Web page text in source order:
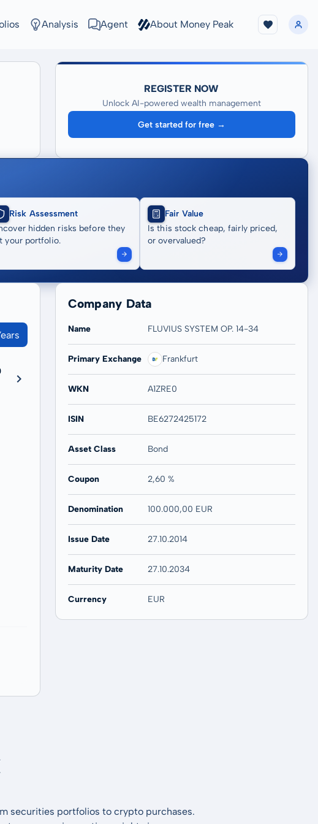
Analysis Agent About Money Peak
REGISTER NOW
Unlock AI-powered wealth management
Get started for free →
Risk Assessment
hidden risks before they
your portfolio.
Fair Value
Is this stock cheap, fairly priced,
or overvalued?
years
-
Company Data
Name FLUVIUS SYSTEM OP. 14-34
Primary Exchange Frankfurt
WKN A1ZRE0
ISIN BE6272425172
Asset Class Bond
Coupon 2,60 %
Denomination 100.000,00 EUR
Issue Date 27.10.2014
Maturity Date 27.10.2034
Currency EUR
securities portfolios to crypto purchases.